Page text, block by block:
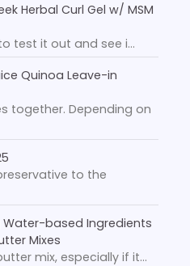
Herbal Curl Gel w/ MSM
test it out and see i…
Quinoa Leave-in
together. Depending on
to the
Water-based Ingredients
Mixes
mix, especially if it…